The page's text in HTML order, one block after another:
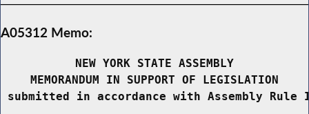
A05312 Memo:
NEW YORK STATE ASSEMBLY
MEMORANDUM IN SUPPORT OF LEGISLATION
submitted in accordance with Assembly